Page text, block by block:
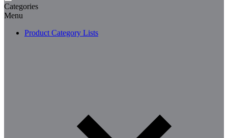
Categories
Menu
Product Category Lists